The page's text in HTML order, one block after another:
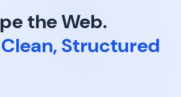
the Web.
Structured